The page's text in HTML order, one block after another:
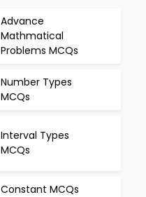
Advance
Mathmatical
Problems MCQs
Number Types
MCQs
Interval Types
MCQs
Constant MCQs